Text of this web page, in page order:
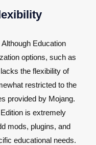
Although Education
options, such as
the flexibility of
restricted to the
provided by Mojang.
is extremely
mods, plugins, and
educational needs.